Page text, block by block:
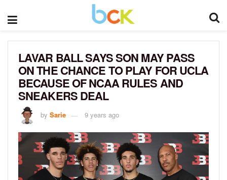
LAVAR BALL SAYS SON MAY PASS
ON THE CHANCE TO PLAY FOR UCLA
BECAUSE OF NCAA RULES AND
SNEAKERS DEAL
by Sarie 9 years ago